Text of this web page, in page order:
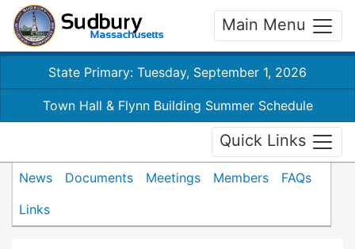
Main Menu
State Primary: Tuesday, September 1, 2026
Town Hall & Flynn Building Summer Schedule
Quick Links
News Documents Meetings Members
FAQs
Links